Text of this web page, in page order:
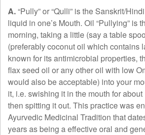
A.“Pully” or “Qulli” is the Sanskrit/
liquid in one’s Mouth. Oil “Pullying” is
morning, taking a little (say a table
(preferably coconut oil which contains
known for its antimicrobial properties,
flax seed oil or any other oil with low
would also be acceptable) into your
it, i.e. swishing it in the mouth for
then spitting it out. This practice was
Ayurvedic Medicinal Tradition that
years as being a effective oral and